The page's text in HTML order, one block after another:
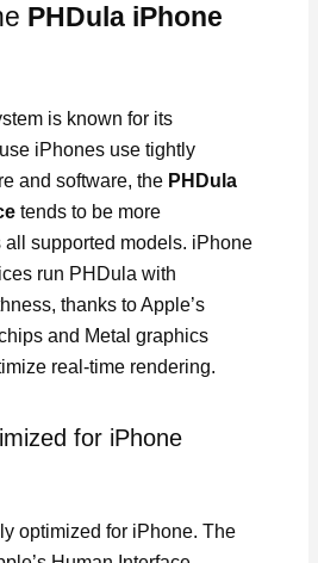
PHDula iPhone
is known for its
iPhones use tightly
and software, the PHDula
tends to be more
all supported models. iPhone
run PHDula with
thanks to Apple’s
and Metal graphics
real-time rendering.
for iPhone
optimized for iPhone. The